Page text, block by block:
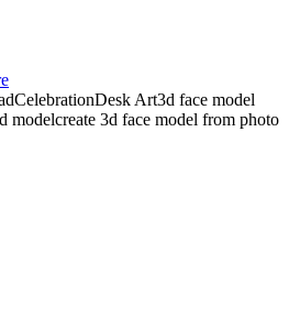
CelebrationDesk Art3d face model
modelcreate 3d face model from photo